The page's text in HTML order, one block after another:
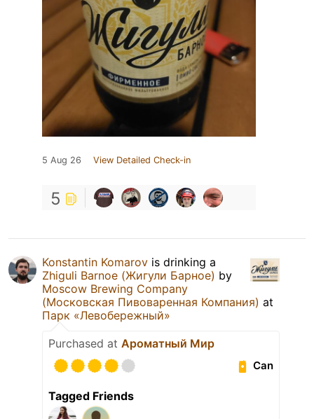
5 Aug 26 View Detailed Check-in
5
Konstantin Komarov is drinking a
Zhiguli Barnoe (Жигули Барное) by
Moscow Brewing Company
(Московская Пивоваренная Компания) at
Парк «Левобережный»
Purchased at Ароматный Мир
Can
Tagged Friends